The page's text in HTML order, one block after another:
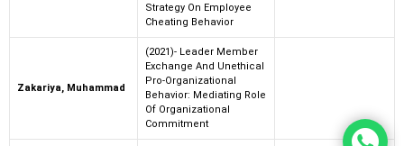
Strategy On Employee
Cheating Behavior
Zakariya, Muhammad
(2021)- Leader Member
Exchange And Unethical
Pro-Organizational
Behavior: Mediating Role
Of Organizational
Commitment